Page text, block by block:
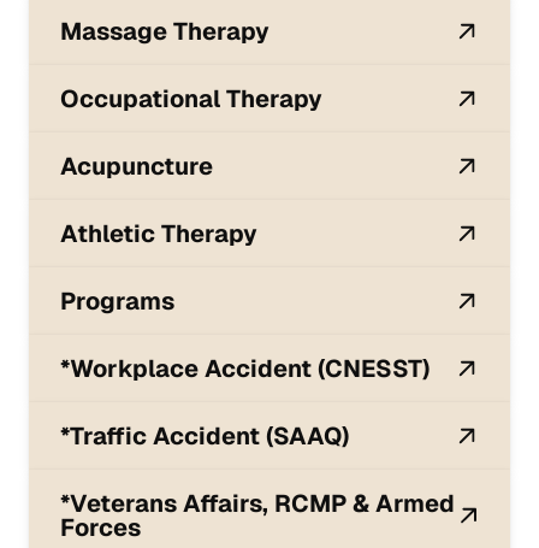
Massage Therapy
Occupational Therapy
Acupuncture
Athletic Therapy
Programs
*Workplace Accident (CNESST)
*Traffic Accident (SAAQ)
*Veterans Affairs, RCMP & Armed
Forces